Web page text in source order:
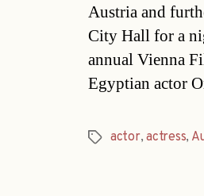
Austria and
City Hall for a
annual Vienna
Egyptian actor
Tagsactor,actress,